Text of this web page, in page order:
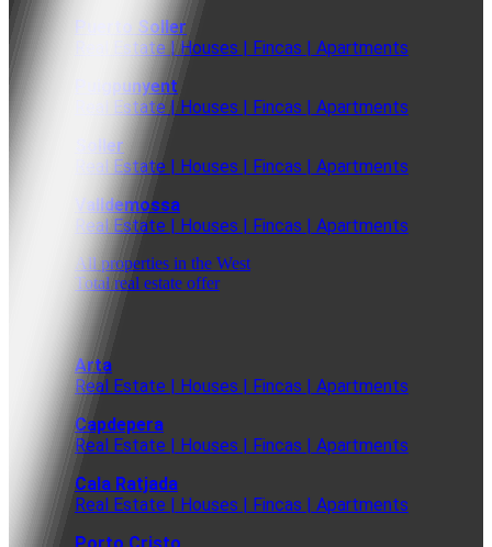
Puerto Soller
Real Estate | Houses | Fincas | Apartments
Puigpunyent
Real Estate | Houses | Fincas | Apartments
Soller
Real Estate | Houses | Fincas | Apartments
Valldemossa
Real Estate | Houses | Fincas | Apartments
All properties in the West
Total real estate offer
Arta
Real Estate | Houses | Fincas | Apartments
Capdepera
Real Estate | Houses | Fincas | Apartments
Cala Ratjada
Real Estate | Houses | Fincas | Apartments